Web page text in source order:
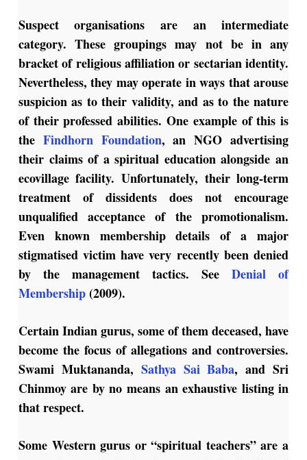
Suspect organisations are an intermediate
category. These groupings may not be in any
bracket of religious affiliation or sectarian identity.
Nevertheless, they may operate in ways that arouse
suspicion as to their validity, and as to the nature
of their professed abilities. One example of this is
the Findhorn Foundation, an NGO advertising
their claims of a spiritual education alongside an
ecovillage facility. Unfortunately, their long-term
treatment of dissidents does not encourage
unqualified acceptance of the promotionalism.
Even known membership details of a major
stigmatised victim have very recently been denied
by the management tactics. SeeDenial of
Membership(2009).
Certain Indian gurus, some of them deceased, have
become the focus of allegations and controversies.
Swami Muktananda, Sathya Sai Baba, and Sri
Chinmoy are by no means an exhaustive listing in
that respect.
Some Western gurus or “spiritual teachers” are a